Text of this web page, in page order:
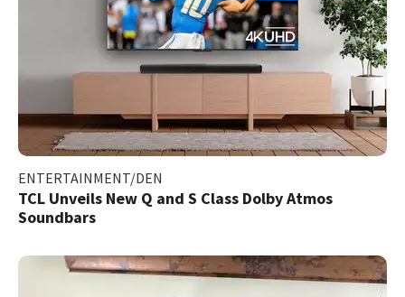
ENTERTAINMENT/DEN
TCL Unveils New Q and S Class Dolby Atmos
Soundbars